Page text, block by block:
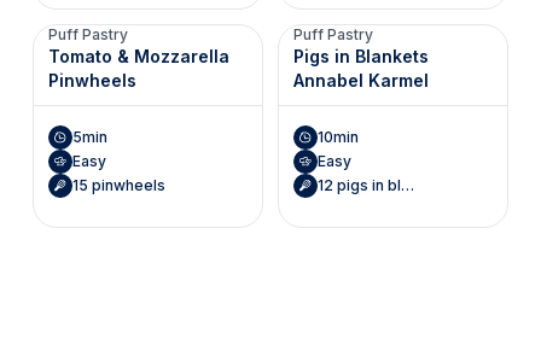
Puff Pastry
Tomato & Mozzarella
Pinwheels
5min
Easy
15 pinwheels
Puff Pastry
Pigs in Blankets
Annabel Karmel
10min
Easy
12 pigs in blankets